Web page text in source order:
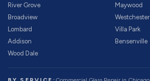
River Grove
Maywood
Broadview
Westchester
Lombard
Villa Park
Addison
Bensenville
Wood Dale